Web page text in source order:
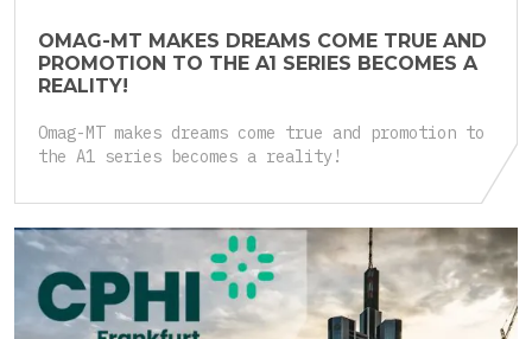
OMAG-MT MAKES DREAMS COME TRUE AND
PROMOTION TO THE A1 SERIES BECOMES A
REALITY!
Omag-MT makes dreams come true and promotion to
the A1 series becomes a reality!